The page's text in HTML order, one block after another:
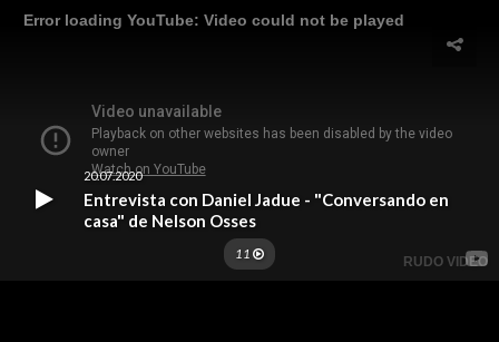
Error loading YouTube: Video could not be played
20.07.2020
Entrevista con Daniel Jadue - "Conversando en
casa" de Nelson Osses
11